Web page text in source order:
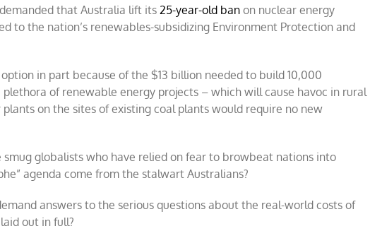
that Australia lift its25-year-old ban on nuclear energy
to the nation’s renewables-subsidizing Environment Protection and
in part because of the $13 billion needed to build 10,000
of renewable energy projects – which will cause havoc in rural
on the sites of existing coal plants would require no new
globalists who have relied on fear to browbeat nations into
agenda come from the stalwart Australians?
answers to the serious questions about the real-world costs of
out in full?